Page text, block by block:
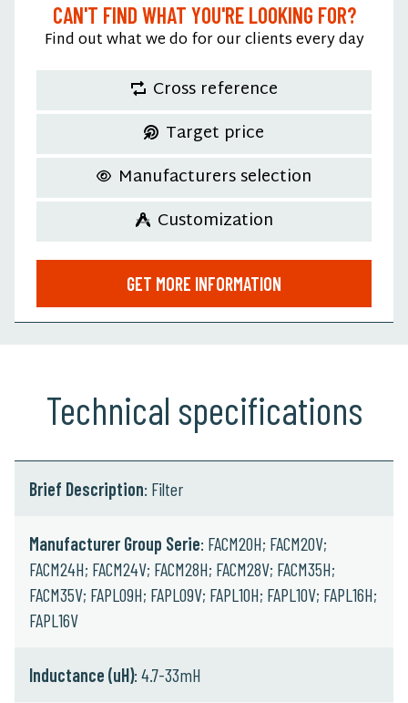
CAN'T FIND WHAT YOU'RE LOOKING FOR?
Find out what we do for our clients every day
Cross reference
Target price
Manufacturers selection
Customization
GET MORE INFORMATION
Technical specifications
Brief Description: Filter
Manufacturer Group Serie: FACM20H; FACM20V;
FACM24H; FACM24V; FACM28H; FACM28V; FACM35H;
FACM35V; FAPL09H; FAPL09V; FAPL10H; FAPL10V; FAPL16H;
FAPL16V
Inductance (uH): 4.7-33mH